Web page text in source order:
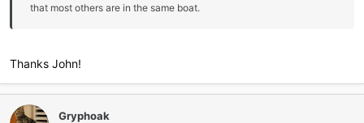
that most others are in the same boat.
Thanks John!
Gryphoak